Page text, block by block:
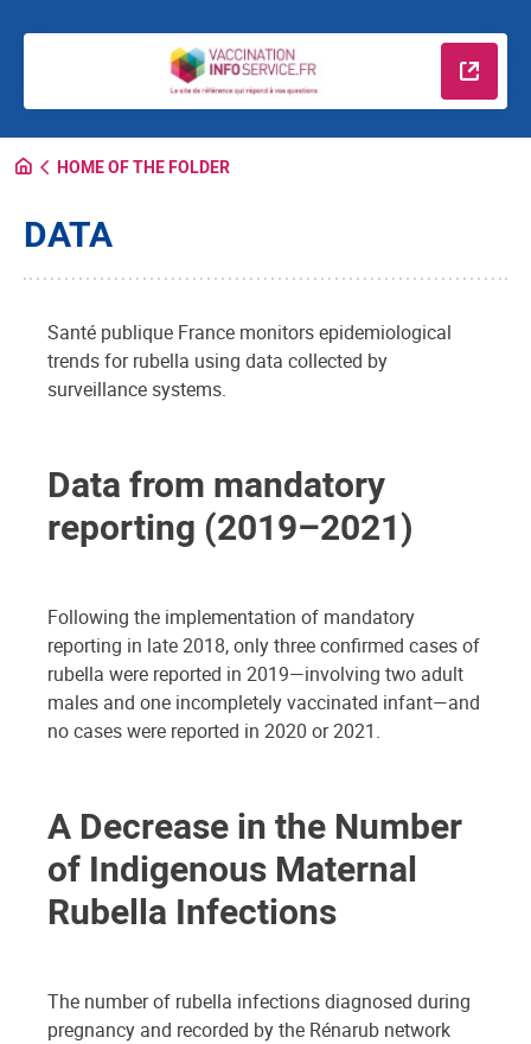
Read
HOME OF THE FOLDER
DATA
Santé publique France monitors epidemiological
trends for rubella using data collected by
surveillance systems.
Data from mandatory
reporting (2019–2021)
Following the implementation of mandatory
reporting in late 2018, only three confirmed cases of
rubella were reported in 2019—involving two adult
males and one incompletely vaccinated infant—and
no cases were reported in 2020 or 2021.
A Decrease in the Number
of Indigenous Maternal
Rubella Infections
The number of rubella infections diagnosed during
pregnancy and recorded by the Rénarub network